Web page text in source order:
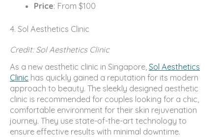
Price: From $100
4. Sol Aesthetics Clinic
Credit: Sol Aesthetics Clinic
As a new aesthetic clinic in Singapore, Sol Aesthetics
Clinic has quickly gained a reputation for its modern
approach to beauty. The sleekly designed aesthetic
clinic is recommended for couples looking for a chic,
comfortable environment for their skin rejuvenation
journey. They use state-of-the-art technology to
ensure effective results with minimal downtime.